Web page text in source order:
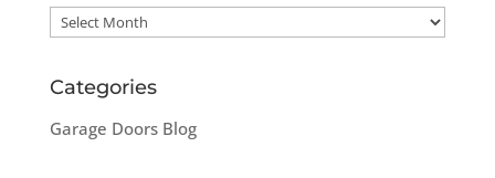
Archives
Categories
Garage Doors Blog